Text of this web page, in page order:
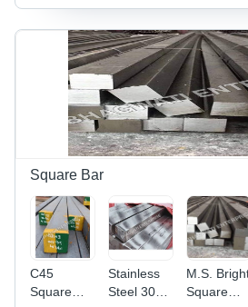
Color:
Bright
Square Bar
C45
Square
Stainless
Steel 304
M.S.
Square